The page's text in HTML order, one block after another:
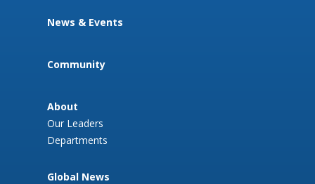
News & Events
Community
About
Our Leaders
Departments
Global News